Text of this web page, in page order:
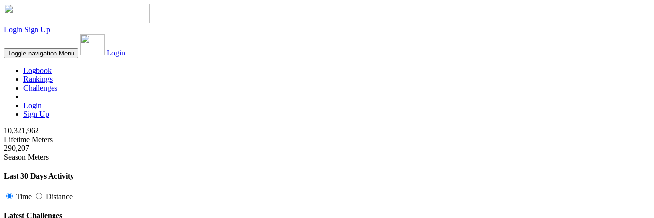
Login Sign Up
Toggle navigation Menu Login
Logbook
Rankings
Challenges
Login
Sign Up
10,321,962
Lifetime Meters
290,207
Season Meters
Last 30 Days Activity
Time Distance
Latest Challenges